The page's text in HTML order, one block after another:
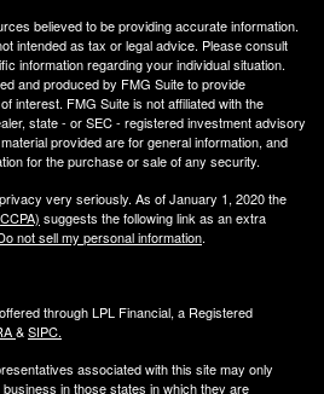
believed to be providing accurate information.
intended as tax or legal advice. Please consult
information regarding your individual situation.
and produced by FMG Suite to provide
interest. FMG Suite is not affiliated with the
state - or SEC - registered investment advisory
provided are for general information, and
for the purchase or sale of any security.
very seriously. As of January 1, 2020 the
suggests the following link as an extra
not sell my personal information.
through LPL Financial, a Registered
&SIPC.
associated with this site may only
in those states in which they are